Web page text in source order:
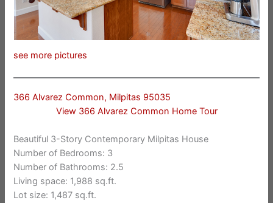
see more pictures
366 Alvarez Common, Milpitas 95035
View 366 Alvarez Common Home Tour
Beautiful 3-Story Contemporary Milpitas House
Number of Bedrooms: 3
Number of Bathrooms: 2.5
Living space: 1,988 sq.ft.
Lot size: 1,487 sq.ft.